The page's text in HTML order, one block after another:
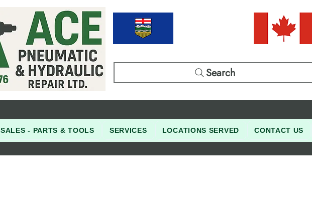
Search
SALES - PARTS & TOOLS SERVICES LOCATIONS SERVED CONTACT US